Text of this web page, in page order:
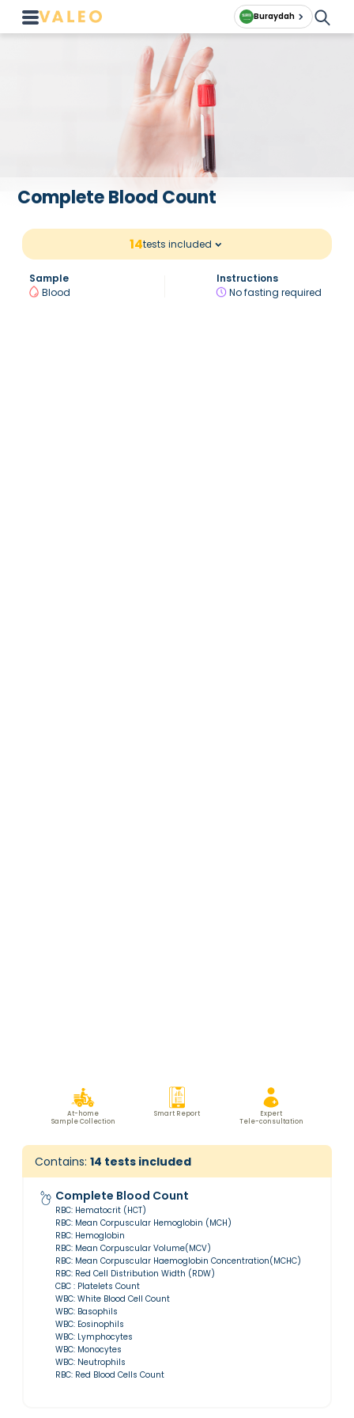
Buraydah
Complete Blood Count
14tests included
Sample
Blood
Instructions
No fasting required
At-home
Sample Collection
Smart Report
Expert
Tele-consultation
Contains: 14 tests included
Complete Blood Count
RBC: Hematocrit (HCT)
RBC: Mean Corpuscular Hemoglobin (MCH)
RBC: Hemoglobin
RBC: Mean Corpuscular Volume(MCV)
RBC: Mean Corpuscular Haemoglobin Concentration(MCHC)
RBC: Red Cell Distribution Width (RDW)
CBC : Platelets Count
WBC: White Blood Cell Count
WBC: Basophils
WBC: Eosinophils
WBC: Lymphocytes
WBC: Monocytes
WBC: Neutrophils
RBC: Red Blood Cells Count